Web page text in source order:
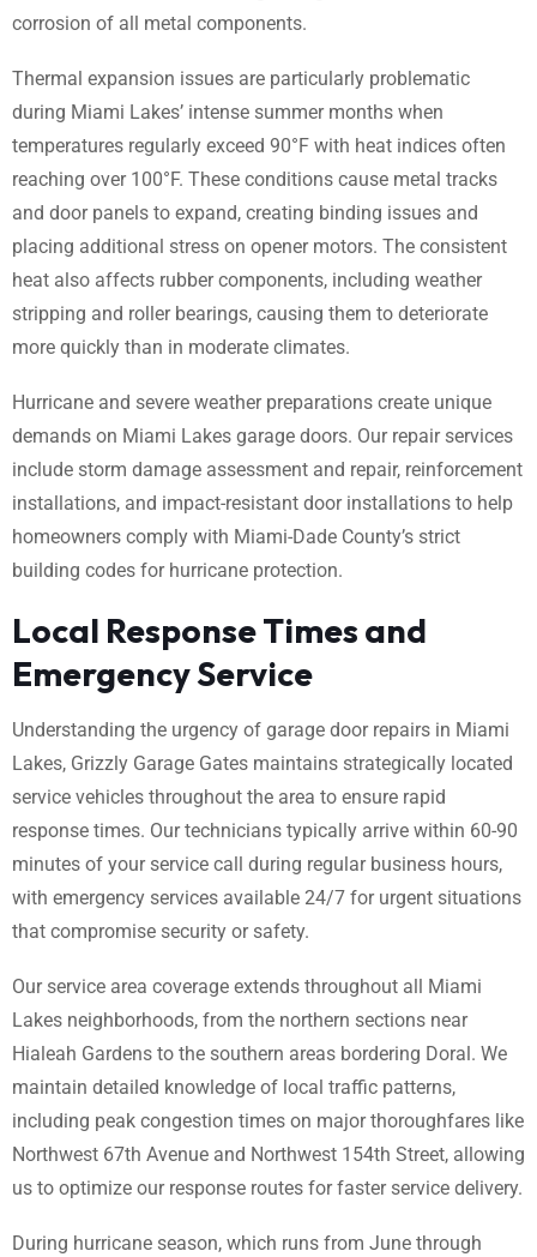
corrosion of all metal components.
Thermal expansion issues are particularly problematic
during Miami Lakes’ intense summer months when
temperatures regularly exceed 90°F with heat indices often
reaching over 100°F. These conditions cause metal tracks
and door panels to expand, creating binding issues and
placing additional stress on opener motors. The consistent
heat also affects rubber components, including weather
stripping and roller bearings, causing them to deteriorate
more quickly than in moderate climates.
Hurricane and severe weather preparations create unique
demands on Miami Lakes garage doors. Our repair services
include storm damage assessment and repair, reinforcement
installations, and impact-resistant door installations to help
homeowners comply with Miami-Dade County’s strict
building codes for hurricane protection.
Local Response Times and
Emergency Service
Understanding the urgency of garage door repairs in Miami
Lakes, Grizzly Garage Gates maintains strategically located
service vehicles throughout the area to ensure rapid
response times. Our technicians typically arrive within 60-90
minutes of your service call during regular business hours,
with emergency services available 24/7 for urgent situations
that compromise security or safety.
Our service area coverage extends throughout all Miami
Lakes neighborhoods, from the northern sections near
Hialeah Gardens to the southern areas bordering Doral. We
maintain detailed knowledge of local traffic patterns,
including peak congestion times on major thoroughfares like
Northwest 67th Avenue and Northwest 154th Street, allowing
us to optimize our response routes for faster service delivery.
During hurricane season, which runs from June through